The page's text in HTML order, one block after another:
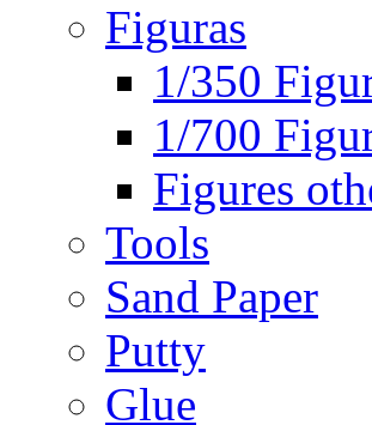
Figuras
1/350
1/700
Figures
Tools
Sand Paper
Putty
Glue